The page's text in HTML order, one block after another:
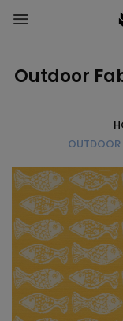
Outdoor